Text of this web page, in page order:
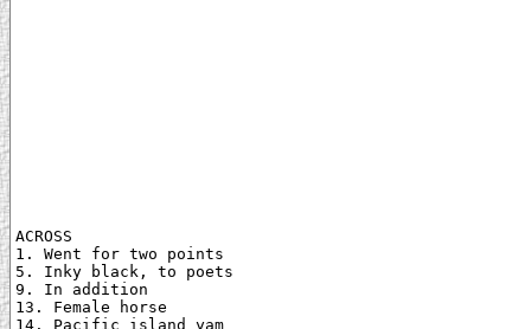
ACROSS
1. Went for two points
5. Inky black, to poets
9. In addition
13. Female horse
14. Pacific island yam